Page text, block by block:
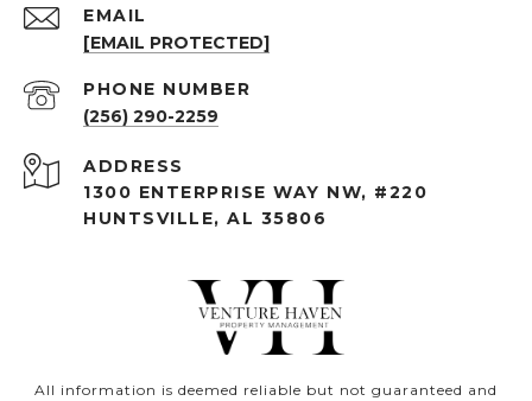
EMAIL
[EMAIL PROTECTED]
PHONE NUMBER
(256) 290-2259
ADDRESS
1300 ENTERPRISE WAY NW, #220
HUNTSVILLE, AL 35806
All information is deemed reliable but not guaranteed and